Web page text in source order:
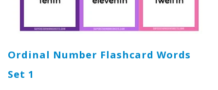
Ordinal Number Flashcard Words
Set 1